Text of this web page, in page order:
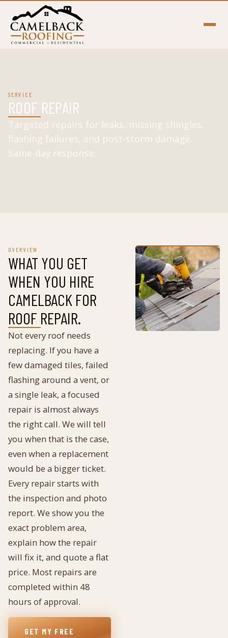
SERVICE
ROOF REPAIR
Targeted repairs for leaks, missing shingles,
flashing failures, and post-storm damage.
Same-day response.
OVERVIEW
WHAT YOU GET
WHEN YOU HIRE
CAMELBACK FOR
ROOF REPAIR.
Not every roof needs
replacing. If you have a
few damaged tiles, failed
flashing around a vent, or
a single leak, a focused
repair is almost always
the right call. We will tell
you when that is the case,
even when a replacement
would be a bigger ticket.
Every repair starts with
the inspection and photo
report. We show you the
exact problem area,
explain how the repair
will fix it, and quote a flat
price. Most repairs are
completed within 48
hours of approval.
GET MY FREE